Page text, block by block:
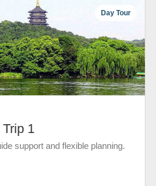
Day Tour
1
support and flexible planning.